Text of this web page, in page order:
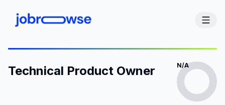
Technical Product Owner N/A